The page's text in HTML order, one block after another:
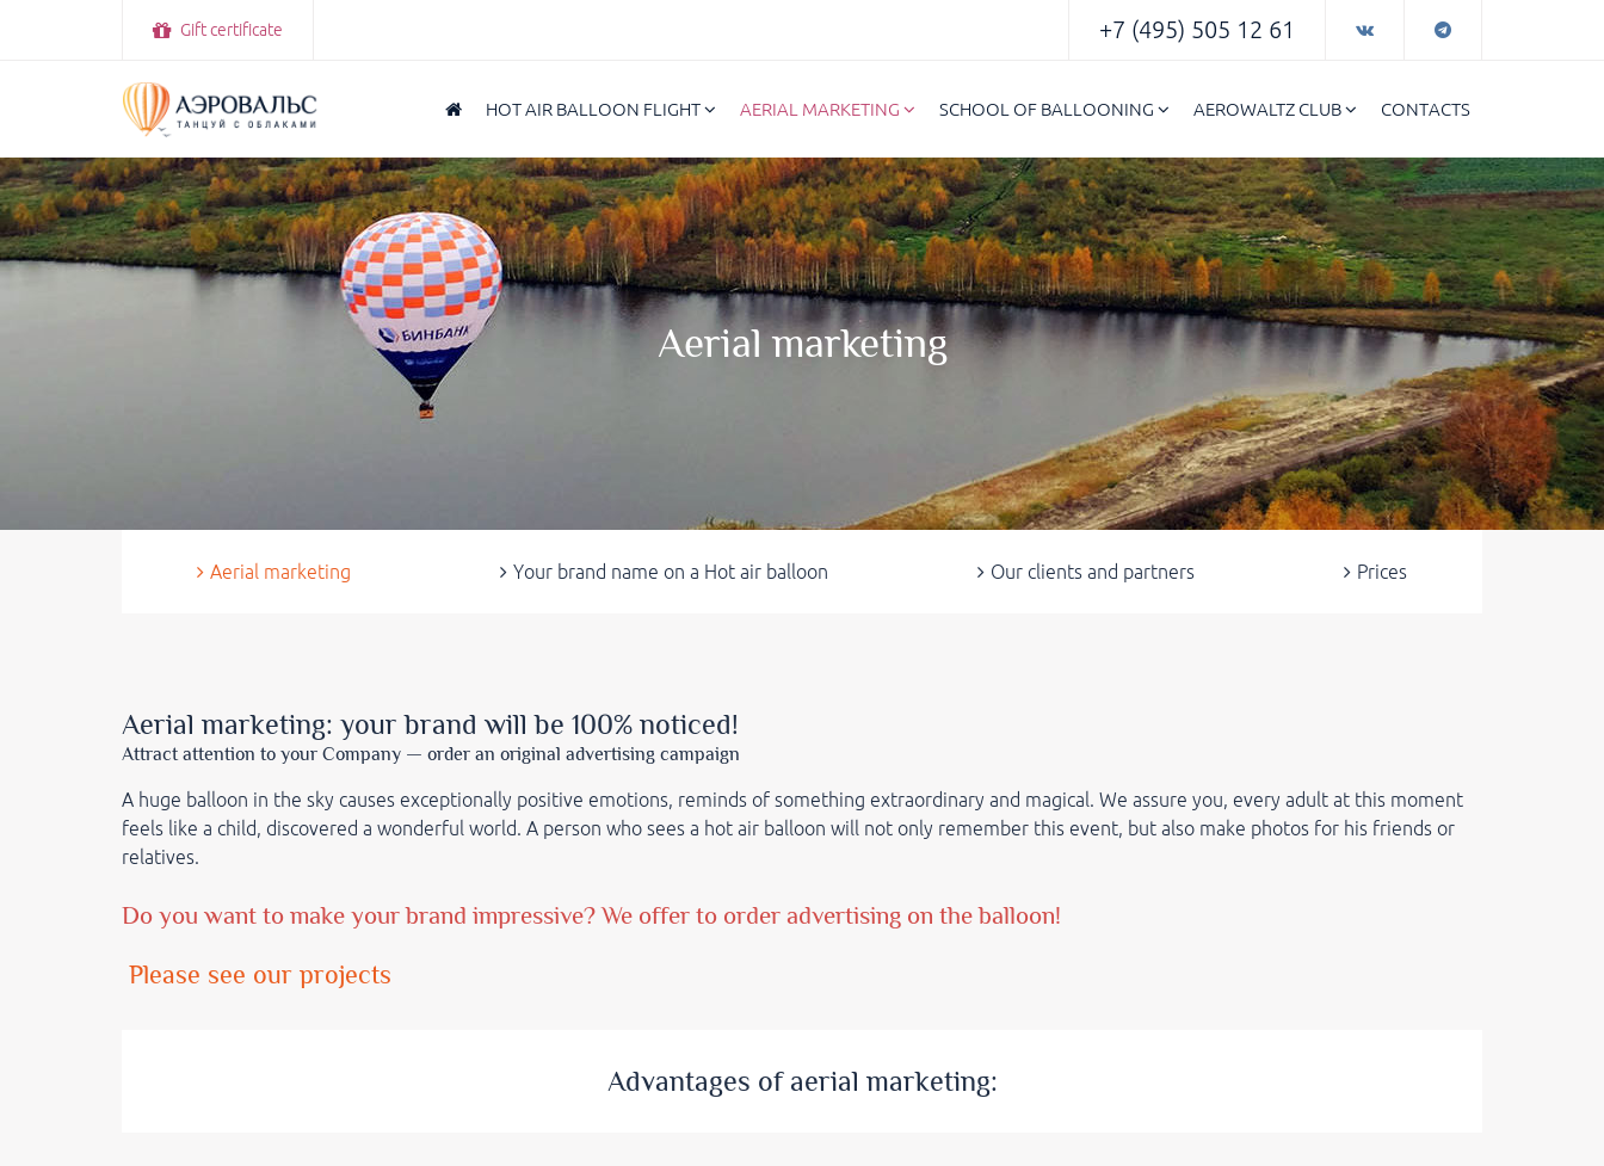
Gift certificate +7 (495) 505 12 61
HOT AIR BALLOON FLIGHT AERIAL MARKETING SCHOOL OF BALLOONING AEROWALTZ CLUB CONTACTS
Aerial marketing
Aerial marketing Your brand name on a Hot air balloon Our clients and partners Prices
Aerial marketing: your brand will be 100% noticed!
Attract attention to your Company — order an original advertising campaign
A huge balloon in the sky causes exceptionally positive emotions, reminds of something extraordinary and magical. We assure you, every adult at this moment
feels like a child, discovered a wonderful world. A person who sees a hot air balloon will not only remember this event, but also make photos for his friends or
relatives.
Do you want to make your brand impressive? We offer to order advertising on the balloon!
Please see our projects
Advantages of aerial marketing: